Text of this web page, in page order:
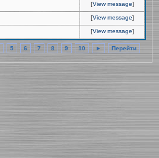
[View message]
[View message]
[View message]
5 6 7 8 9 10 ► Перейти